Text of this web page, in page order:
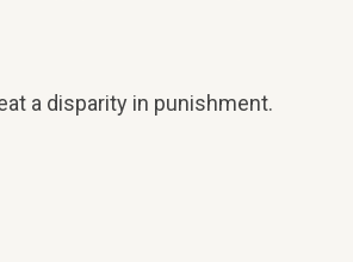
a disparity in punishment.